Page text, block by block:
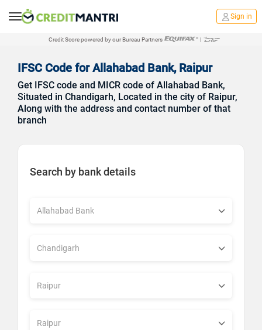
Sign in
Credit Score powered by our Bureau Partners |
IFSC Code for Allahabad Bank, Raipur
Get IFSC code and MICR code of Allahabad Bank,
Situated in Chandigarh, Located in the city of Raipur,
Along with the address and contact number of that
branch
Search by bank details